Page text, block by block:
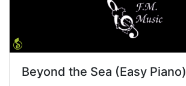
Beyond the Sea (Easy Piano)